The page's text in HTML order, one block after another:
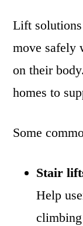
Lift solutions
move safely
on their
homes to
Some
Stair
Help